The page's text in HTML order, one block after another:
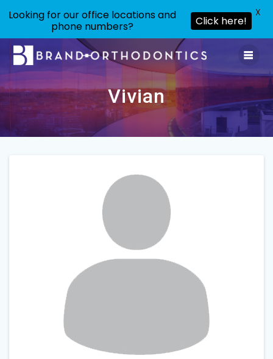
to
content
Vivian
Looking for our office locations and
phone numbers?
Click here!
X